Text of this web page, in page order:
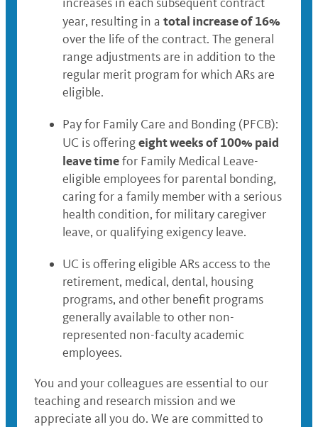
year, resulting in a total increase of 16%
over the life of the contract. The general
range adjustments are in addition to the
regular merit program for which ARs are
eligible.
Pay for Family Care and Bonding (PFCB):
UC is offeringeight weeks of 100% paid
leave timefor Family Medical Leave-
eligible employees for parental bonding,
caring for a family member with a serious
health condition, for military caregiver
leave, or qualifying exigency leave.
UC is offering eligible ARs access to the
retirement, medical, dental, housing
programs, and other benefit programs
generally available to other non-
represented non-faculty academic
employees.
You and your colleagues are essential to our
teaching and research mission and we
appreciate all you do. We are committed to